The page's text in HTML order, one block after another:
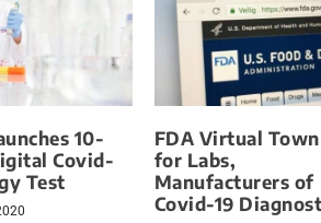
10-
Covid-
Test
FDA Virtual
for Labs,
Manufacturers of
Covid-19